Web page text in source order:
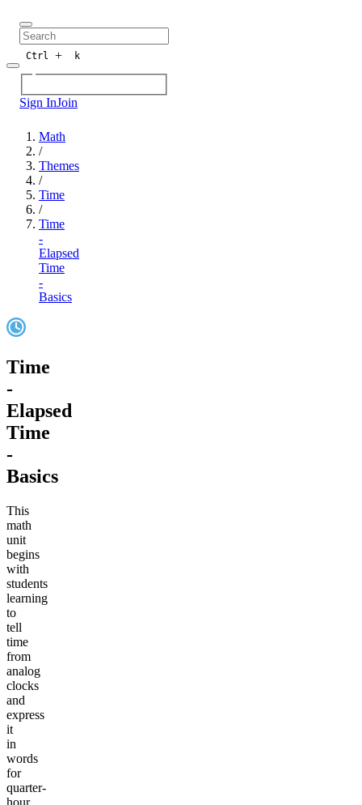
Ctrl + k
Sign InJoin
Math
/
Themes
/
Time
/
Time
-
Elapsed
Time
-
Basics
Time
-
Elapsed
Time
-
Basics
This
math
unit
begins
with
students
learning
to
tell
time
from
analog
clocks
and
express
it
in
words
for
quarter-
hour